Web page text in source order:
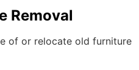
Removal
of or relocate old furniture